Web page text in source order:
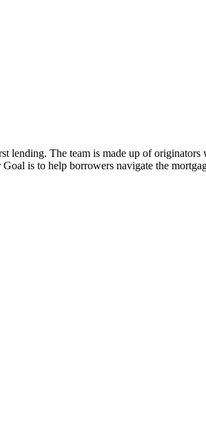
lending. The team is made up of originators
is to help borrowers navigate the